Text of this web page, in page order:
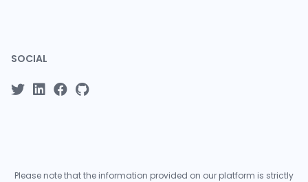
SOCIAL
Please note that the information provided on our platform is strictly